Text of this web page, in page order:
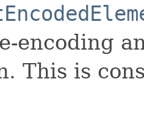
encoding
This is